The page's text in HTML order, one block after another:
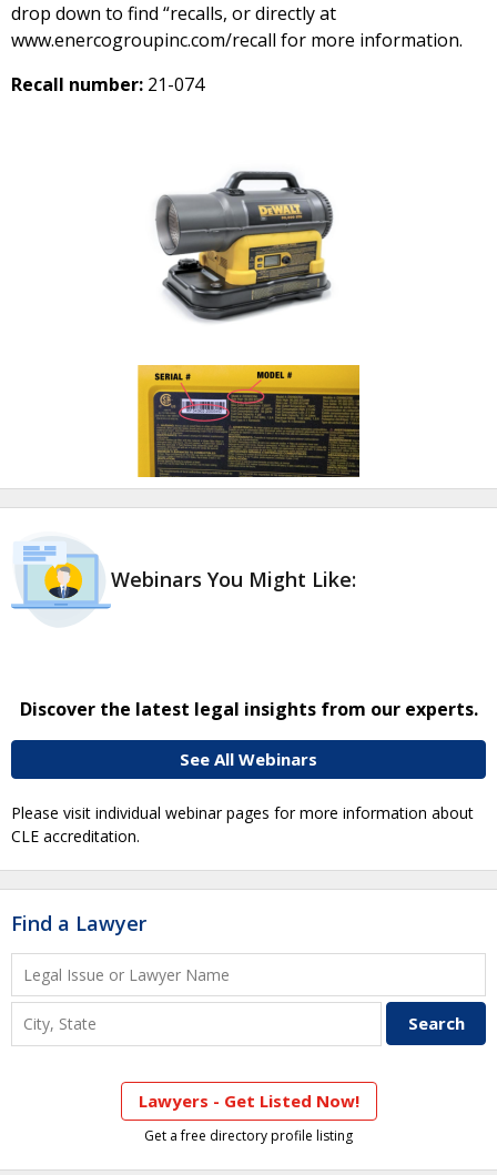
drop down to find “recalls, or directly at
www.enercogroupinc.com/recall for more information.
Recall number: 21-074
Webinars You Might Like:
Discover the latest legal insights from our experts.
See All Webinars
Please visit individual webinar pages for more information about
CLE accreditation.
Find a Lawyer
Lawyers - Get Listed Now!
Get a free directory profile listing